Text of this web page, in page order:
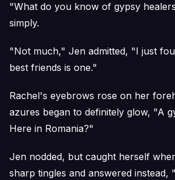
"What do you know of gypsy
simply.
"Not much," Jen admitted, "I just
best friends is one."
Rachel's eyebrows rose on her
azures began to definitely glow, "A
Here in Romania?"
Jen nodded, but caught herself
sharp tingles and answered instead,